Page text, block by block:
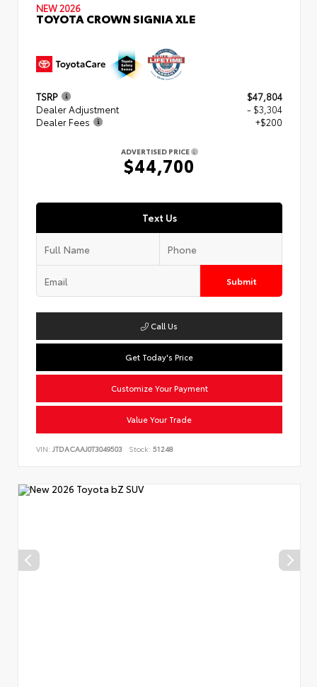
NEW 2026
TOYOTA CROWN SIGNIA XLE
TSRP
$47,804
Dealer Adjustment
- $3,304
Dealer Fees
+$200
ADVERTISED PRICE
$44,700
Text Us
Submit
Call Us
Get Today's Price
Customize Your Payment
Value Your Trade
VIN: JTDACAAJ0T3049503 Stock: 51248